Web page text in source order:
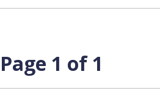
1 of 1